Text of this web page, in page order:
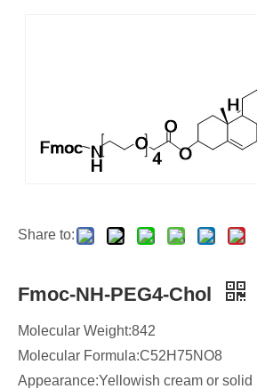
Share to:
Fmoc-NH-PEG4-Chol
Molecular Weight:842
Molecular Formula:C52H75NO8
​Appearance:Yellowish cream or solid